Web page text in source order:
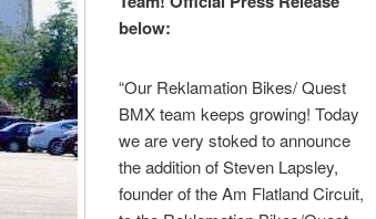
below:
“Our Reklamation Bikes/ Quest
BMX team keeps growing! Today
we are very stoked to announce
the addition of Steven Lapsley,
founder of the Am Flatland Circuit,